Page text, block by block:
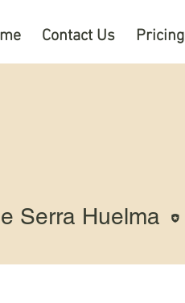
Contact Us Pricing
Serra Huelma